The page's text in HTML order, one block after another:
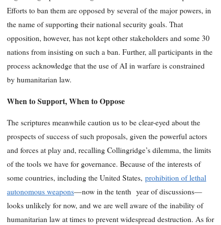
Efforts to ban them are opposed by several of the major powers, in
the name of supporting their national security goals. That
opposition, however, has not kept other stakeholders and some 30
nations from insisting on such a ban. Further, all participants in the
process acknowledge that the use of AI in warfare is constrained
by humanitarian law.
When to Support, When to Oppose
The scriptures meanwhile caution us to be clear-eyed about the
prospects of success of such proposals, given the powerful actors
and forces at play and, recalling Collingridge’s dilemma, the limits
of the tools we have for governance. Because of the interests of
some countries, including the United States, prohibition of lethal
autonomous weapons—now in the tenth year of discussions—
looks unlikely for now, and we are well aware of the inability of
humanitarian law at times to prevent widespread destruction. As for